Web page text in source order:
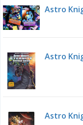
Astro
Astro
Astro